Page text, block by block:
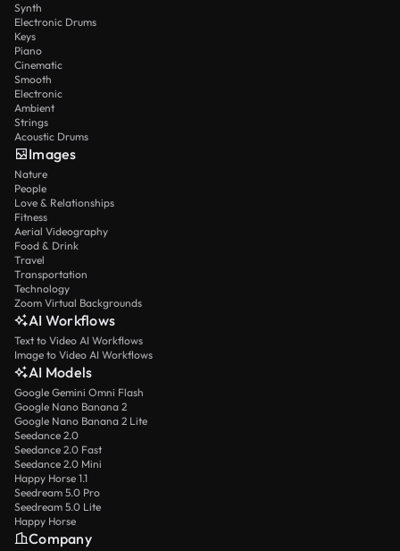
Synth
Electronic Drums
Keys
Piano
Cinematic
Smooth
Electronic
Ambient
Strings
Acoustic Drums
Images
Nature
People
Love & Relationships
Fitness
Aerial Videography
Food & Drink
Travel
Transportation
Technology
Zoom Virtual Backgrounds
AI Workflows
Text to Video AI Workflows
Image to Video AI Workflows
AI Models
Google Gemini Omni Flash
Google Nano Banana 2
Google Nano Banana 2 Lite
Seedance 2.0
Seedance 2.0 Fast
Seedance 2.0 Mini
Happy Horse 1.1
Seedream 5.0 Pro
Seedream 5.0 Lite
Happy Horse
Company